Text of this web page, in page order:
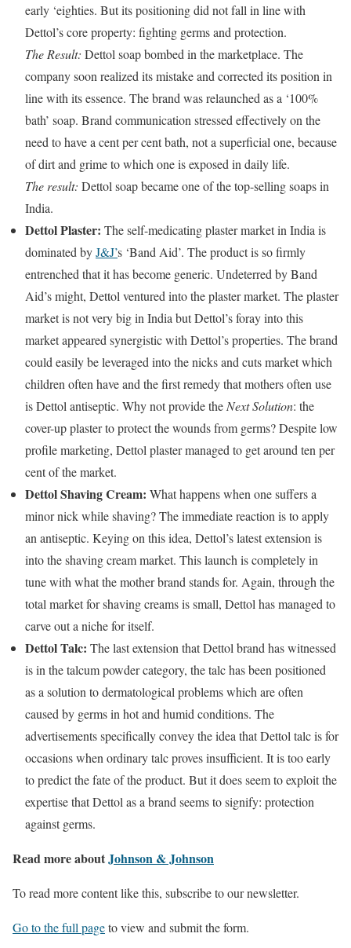
early ‘eighties. But its positioning did not fall in line with
Dettol’s core property: fighting germs and protection.
The Result: Dettol soap bombed in the marketplace. The
company soon realized its mistake and corrected its position in
line with its essence. The brand was relaunched as a ‘100%
bath’ soap. Brand communication stressed effectively on the
need to have a cent per cent bath, not a superficial one, because
of dirt and grime to which one is exposed in daily life.
The result: Dettol soap became one of the top-selling soaps in
India.
Dettol Plaster: The self-medicating plaster market in India is
dominated byJ&J’s ‘Band Aid’. The product is so firmly
entrenched that it has become generic. Undeterred by Band
Aid’s might, Dettol ventured into the plaster market. The plaster
market is not very big in India but Dettol’s foray into this
market appeared synergistic with Dettol’s properties. The brand
could easily be leveraged into the nicks and cuts market which
children often have and the first remedy that mothers often use
is Dettol antiseptic. Why not provide theNext Solution: the
cover-up plaster to protect the wounds from germs? Despite low
profile marketing, Dettol plaster managed to get around ten per
cent of the market.
Dettol Shaving Cream: What happens when one suffers a
minor nick while shaving? The immediate reaction is to apply
an antiseptic. Keying on this idea, Dettol’s latest extension is
into the shaving cream market. This launch is completely in
tune with what the mother brand stands for. Again, through the
total market for shaving creams is small, Dettol has managed to
carve out a niche for itself.
Dettol Talc: The last extension that Dettol brand has witnessed
is in the talcum powder category, the talc has been positioned
as a solution to dermatological problems which are often
caused by germs in hot and humid conditions. The
advertisements specifically convey the idea that Dettol talc is for
occasions when ordinary talc proves insufficient. It is too early
to predict the fate of the product. But it does seem to exploit the
expertise that Dettol as a brand seems to signify: protection
against germs.
Read more aboutJohnson & Johnson
To read more content like this, subscribe to our newsletter.
Go to the full pageto view and submit the form.